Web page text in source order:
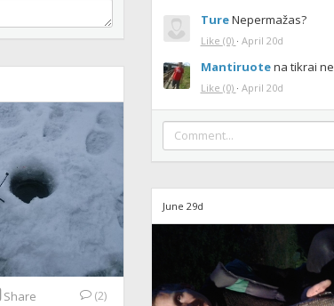
TureNepermažas?
Like (0) · April 20d
Mantiruotena tikrai ne
Like (0) · April 20d
Share (2)
June 29d